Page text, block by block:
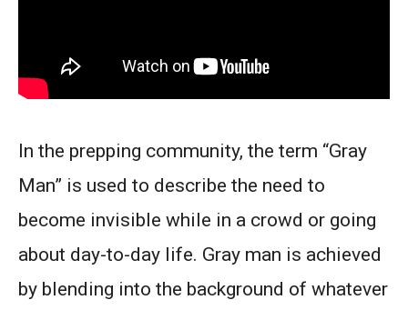
In the prepping community, the term “Gray
Man” is used to describe the need to
become invisible while in a crowd or going
about day-to-day life. Gray man is achieved
by blending into the background of whatever